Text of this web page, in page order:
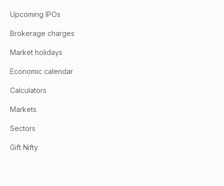
Upcoming IPOs
Brokerage charges
Market holidays
Economic calendar
Calculators
Markets
Sectors
Gift Nifty